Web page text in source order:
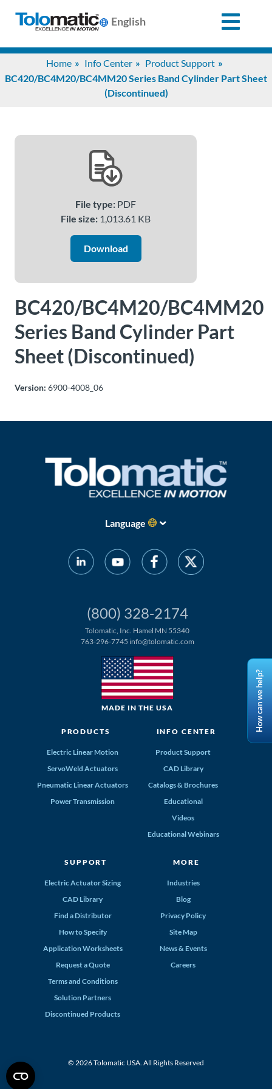
English
Home Info Center
Product Support
BC420/BC4M20/BC4MM20 Series Band Cylinder Part Sheet
(Discontinued)
File type: PDF
File size: 1,013.61 KB
Download
BC420/BC4M20/BC4MM20
Series Band Cylinder Part
Sheet (Discontinued)
Version: 6900-4008_06
Language
(800) 328-2174
Tolomatic, Inc. Hamel MN 55340
763-296-7745 info@tolomatic.com
MADE IN THE USA
PRODUCTS
Electric Linear Motion
ServoWeld Actuators
Pneumatic Linear Actuators
Power Transmission
INFO CENTER
Product Support
CAD Library
Catalogs & Brochures
Educational
Videos
Educational Webinars
SUPPORT
Electric Actuator Sizing
CAD Library
Find a Distributor
How to Specify
Application Worksheets
Request a Quote
Terms and Conditions
Solution Partners
Discontinued Products
MORE
Industries
Blog
Privacy Policy
Site Map
News & Events
Careers
© 2026 Tolomatic USA. All Rights Reserved
for:
Us
Ask an
Distributor
How can we help?